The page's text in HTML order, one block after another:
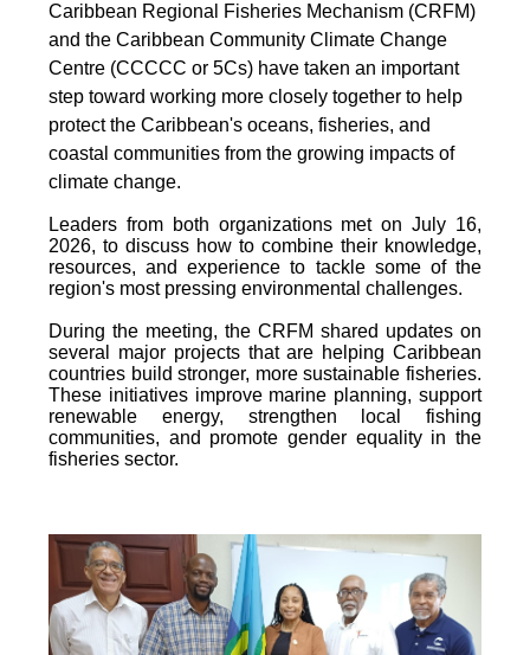
Caribbean Regional Fisheries Mechanism (CRFM)
and the Caribbean Community Climate Change
Centre (CCCCC or 5Cs) have taken an important
step toward working more closely together to help
protect the Caribbean's oceans, fisheries, and
coastal communities from the growing impacts of
climate change.
Leaders from both organizations met on July 16,
2026, to discuss how to combine their knowledge,
resources, and experience to tackle some of the
region's most pressing environmental challenges.
During the meeting, the CRFM shared updates on
several major projects that are helping Caribbean
countries build stronger, more sustainable fisheries.
These initiatives improve marine planning, support
renewable energy, strengthen local fishing
communities, and promote gender equality in the
fisheries sector.